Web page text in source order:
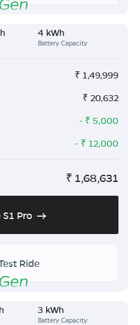
4 kWh
Battery Capacity
₹ 1,49,999
₹ 20,632
- ₹ 5,000
- ₹ 12,000
₹ 1,68,631
Pro
Ride
3 kWh
Battery Capacity